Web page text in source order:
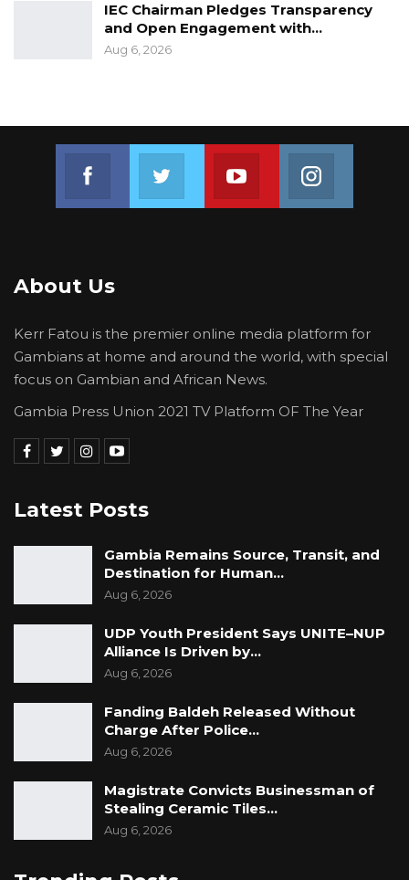
IEC Chairman Pledges Transparency
and Open Engagement with…
Aug 6, 2026
Join us on FacebookJoin us on TwitterJoin us on Youtube
About Us
Kerr Fatou is the premier online media platform for
Gambians at home and around the world, with special
focus on Gambian and African News.
Gambia Press Union 2021 TV Platform OF The Year
Latest Posts
Gambia Remains Source, Transit, and
Destination for Human…
Aug 6, 2026
UDP Youth President Says UNITE–NUP
Alliance Is Driven by…
Aug 6, 2026
Fanding Baldeh Released Without
Charge After Police…
Aug 6, 2026
Magistrate Convicts Businessman of
Stealing Ceramic Tiles…
Aug 6, 2026